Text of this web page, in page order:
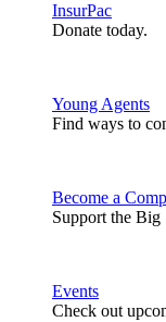
InsurPac
Donate today.
Young Agents
Find ways to
Become a
Support the
Events
Check out